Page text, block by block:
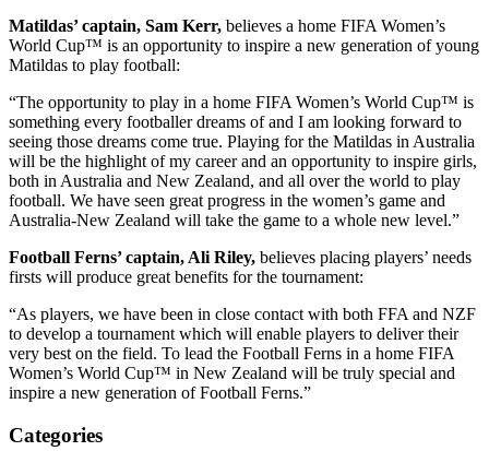
Matildas’ captain, Sam Kerr, believes a home FIFA Women’s
World Cup™ is an opportunity to inspire a new generation of young
Matildas to play football:
“The opportunity to play in a home FIFA Women’s World Cup™ is
something every footballer dreams of and I am looking forward to
seeing those dreams come true. Playing for the Matildas in Australia
will be the highlight of my career and an opportunity to inspire girls,
both in Australia and New Zealand, and all over the world to play
football. We have seen great progress in the women’s game and
Australia-New Zealand will take the game to a whole new level.”
Football Ferns’ captain, Ali Riley, believes placing players’ needs
firsts will produce great benefits for the tournament:
“As players, we have been in close contact with both FFA and NZF
to develop a tournament which will enable players to deliver their
very best on the field. To lead the Football Ferns in a home FIFA
Women’s World Cup™ in New Zealand will be truly special and
inspire a new generation of Football Ferns.”
Categories